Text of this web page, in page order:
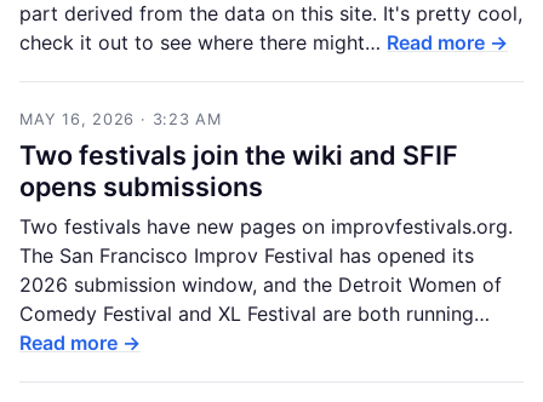
part derived from the data on this site. It's pretty cool,
check it out to see where there might… Read more →
MAY 16, 2026 · 3:23 AM
Two festivals join the wiki and SFIF
opens submissions
Two festivals have new pages on improvfestivals.org.
The San Francisco Improv Festival has opened its
2026 submission window, and the Detroit Women of
Comedy Festival and XL Festival are both running…
Read more →